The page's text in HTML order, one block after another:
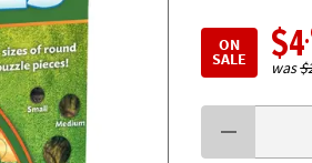
ON
SALE $4
was